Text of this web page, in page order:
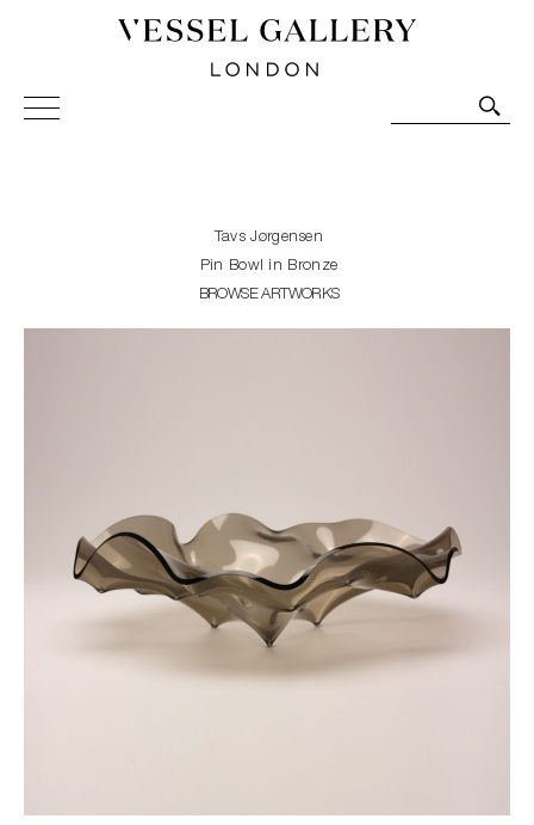
Vessel Gallery London - Contemporary Art-Glass
Sculpture and Decorative Art. Exhibitions, Sales and
Tavs Jørgensen
Pin Bowl in Bronze
BROWSE ARTWORKS